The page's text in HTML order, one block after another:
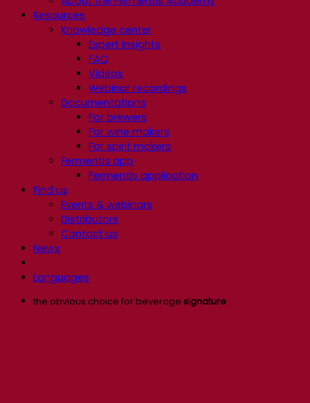
Resources
Knowledge center
Expert insights
FAQ
Videos
Webinar recordings
Documentations
For brewers
For wine makers
For spirit makers
Fermentis app
Fermentis application
Find us
Events & webinars
Distributors
Contact us
News
Languages
the obvious choice for beverage signature